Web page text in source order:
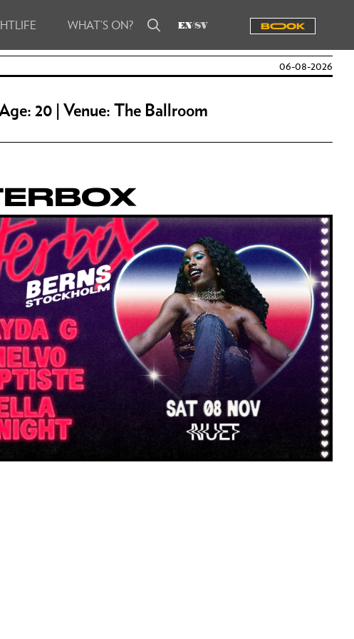
WHAT’S ON? EN SV BOOOK
Reserve a table
06-08-2026
20 | Venue: The Ballroom